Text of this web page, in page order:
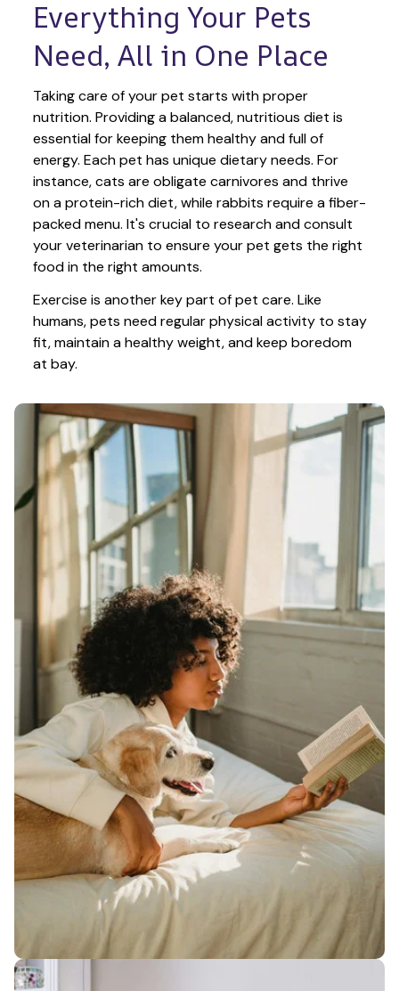
Everything Your Pets
Need, All in One Place
Taking care of your pet starts with proper
nutrition. Providing a balanced, nutritious diet is
essential for keeping them healthy and full of
energy. Each pet has unique dietary needs. For
instance, cats are obligate carnivores and thrive
on a protein-rich diet, while rabbits require a fiber-
packed menu. It's crucial to research and consult
your veterinarian to ensure your pet gets the right
food in the right amounts.
Exercise is another key part of pet care. Like
humans, pets need regular physical activity to stay
fit, maintain a healthy weight, and keep boredom
at bay.